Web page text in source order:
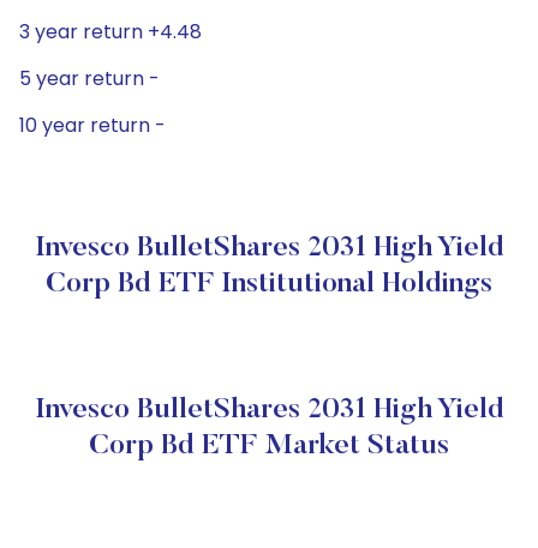
3 year return +4.48
5 year return -
10 year return -
Invesco BulletShares 2031 High Yield
Corp Bd ETF Institutional Holdings
Invesco BulletShares 2031 High Yield
Corp Bd ETF Market Status